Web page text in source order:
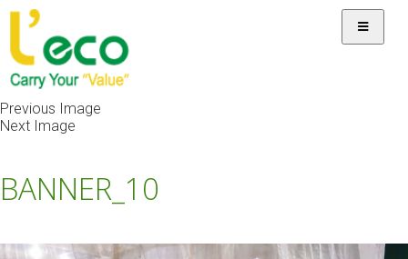
Previous Image
Next Image
BANNER_10